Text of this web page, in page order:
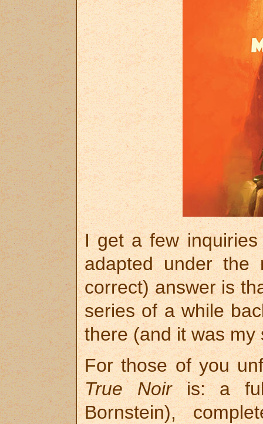
I get a few
adapted under
correct) answer is
series of a while
there (and it was my
For those of you
True Noiris: a full-
Bornstein),